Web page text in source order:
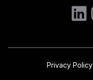
Privacy Policy